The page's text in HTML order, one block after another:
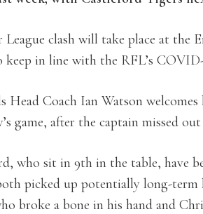
League clash will take place at the
in line with the RFL’s COVID-
Head Coach Ian Watson
game, after the captain missed
who sit in 9th in the table, have
picked up potentially long-term
broke a bone in his hand and